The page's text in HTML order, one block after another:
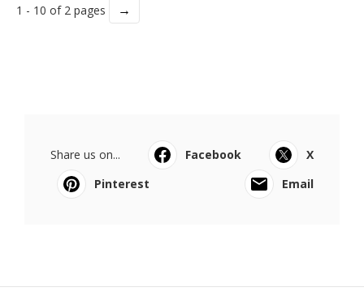
1 - 10 of 2 pages →
Share us on... Facebook
X
Pinterest
Email